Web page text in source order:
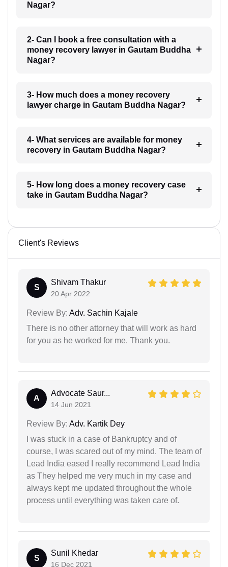
Nagar?
2- Can I book a free consultation with a
money recovery lawyer in Gautam Buddha
Nagar?
3- How much does a money recovery
lawyer charge in Gautam Buddha Nagar?
4- What services are available for money
recovery in Gautam Buddha Nagar?
5- How long does a money recovery case
take in Gautam Buddha Nagar?
Client's Reviews
S
Shivam Thakur
20 Apr 2022
Review By: Adv. Sachin Kajale
There is no other attorney that will work as hard
for you as he worked for me. Thank you.
A
Advocate Saur...
14 Jun 2021
Review By: Adv. Kartik Dey
I was stuck in a case of Bankruptcy and of
course, I was scared out of my mind. The team of
Lead India eased I really recommend Lead India
as They helped me very much in my case and
always kept me updated throughout the whole
process until everything was taken care of.
S
Sunil Khedar
16 Dec 2021